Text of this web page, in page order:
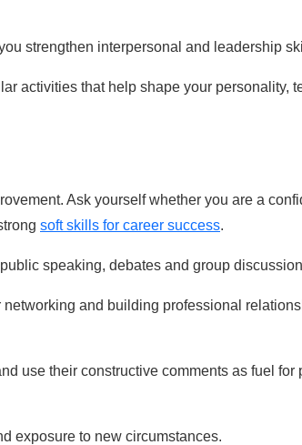
strengthen interpersonal and leadership
activities that help shape your personality,
Ask yourself whether you are a
soft skills for career success.
speaking, debates and group
networking and building professional
use their constructive comments as fuel for
exposure to new circumstances.